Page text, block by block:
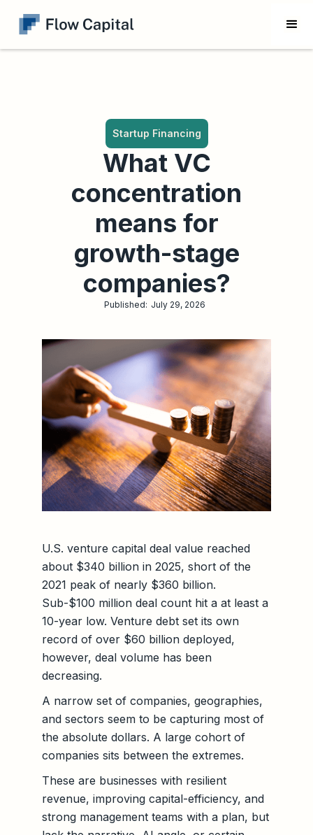
Startup Financing
What VC
concentration
means for
growth-stage
companies?
Published: July 29, 2026
U.S. venture capital deal value reached
about $340 billion in 2025, short of the
2021 peak of nearly $360 billion.
Sub-$100 million deal count hit a at least a
10-year low. Venture debt set its own
record of over $60 billion deployed,
however, deal volume has been
decreasing.
A narrow set of companies, geographies,
and sectors seem to be capturing most of
the absolute dollars. A large cohort of
companies sits between the extremes.
These are businesses with resilient
revenue, improving capital-efficiency, and
strong management teams with a plan, but